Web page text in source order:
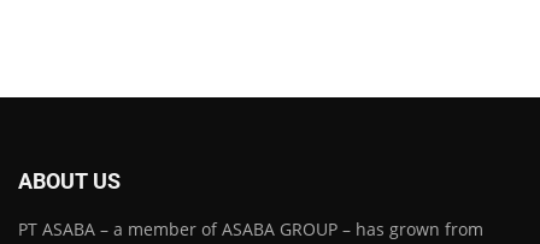
ABOUT US
PT ASABA – a member of ASABA GROUP – has grown from